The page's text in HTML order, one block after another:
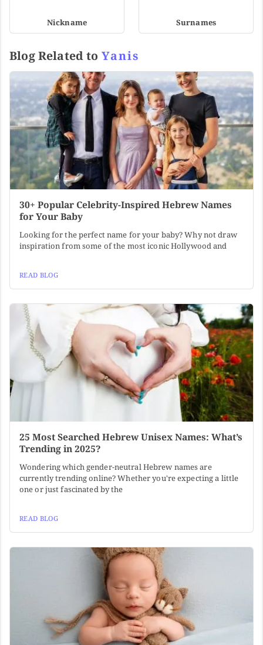
Nickname Surnames
Blog Related to Yanis
30+ Popular Celebrity-Inspired Hebrew Names
for Your Baby
Looking for the perfect name for your baby? Why not draw
inspiration from some of the most iconic Hollywood and
READ BLOG
25 Most Searched Hebrew Unisex Names: What’s
Trending in 2025?
Wondering which gender-neutral Hebrew names are
currently trending online? Whether you're expecting a little
one or just fascinated by the
READ BLOG